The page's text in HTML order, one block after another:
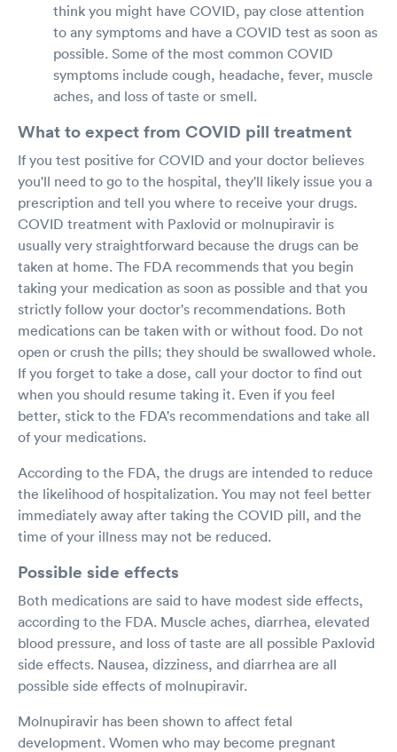
think you might have COVID, pay close attention
to any symptoms and have a COVID test as soon as
possible. Some of the most common COVID
symptoms include cough, headache, fever, muscle
aches, and loss of taste or smell.
What to expect from COVID pill treatment
If you test positive for COVID and your doctor believes
you'll need to go to the hospital, they'll likely issue you a
prescription and tell you where to receive your drugs.
COVID treatment with Paxlovid or molnupiravir is
usually very straightforward because the drugs can be
taken at home. The FDA recommends that you begin
taking your medication as soon as possible and that you
strictly follow your doctor's recommendations. Both
medications can be taken with or without food. Do not
open or crush the pills; they should be swallowed whole.
If you forget to take a dose, call your doctor to find out
when you should resume taking it. Even if you feel
better, stick to the FDA's recommendations and take all
of your medications.
According to the FDA, the drugs are intended to reduce
the likelihood of hospitalization. You may not feel better
immediately away after taking the COVID pill, and the
time of your illness may not be reduced.
Possible side effects
Both medications are said to have modest side effects,
according to the FDA. Muscle aches, diarrhea, elevated
blood pressure, and loss of taste are all possible Paxlovid
side effects. Nausea, dizziness, and diarrhea are all
possible side effects of molnupiravir.
Molnupiravir has been shown to affect fetal
development. Women who may become pregnant